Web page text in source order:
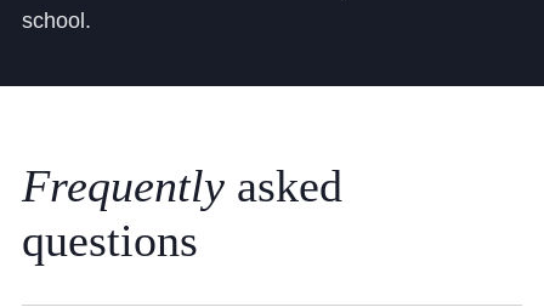
school.
Frequently asked
questions